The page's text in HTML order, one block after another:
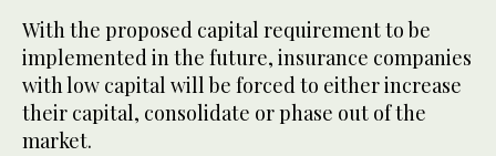
With the proposed capital requirement to be
implemented in the future, insurance companies
with low capital will be forced to either increase
their capital, consolidate or phase out of the
market.